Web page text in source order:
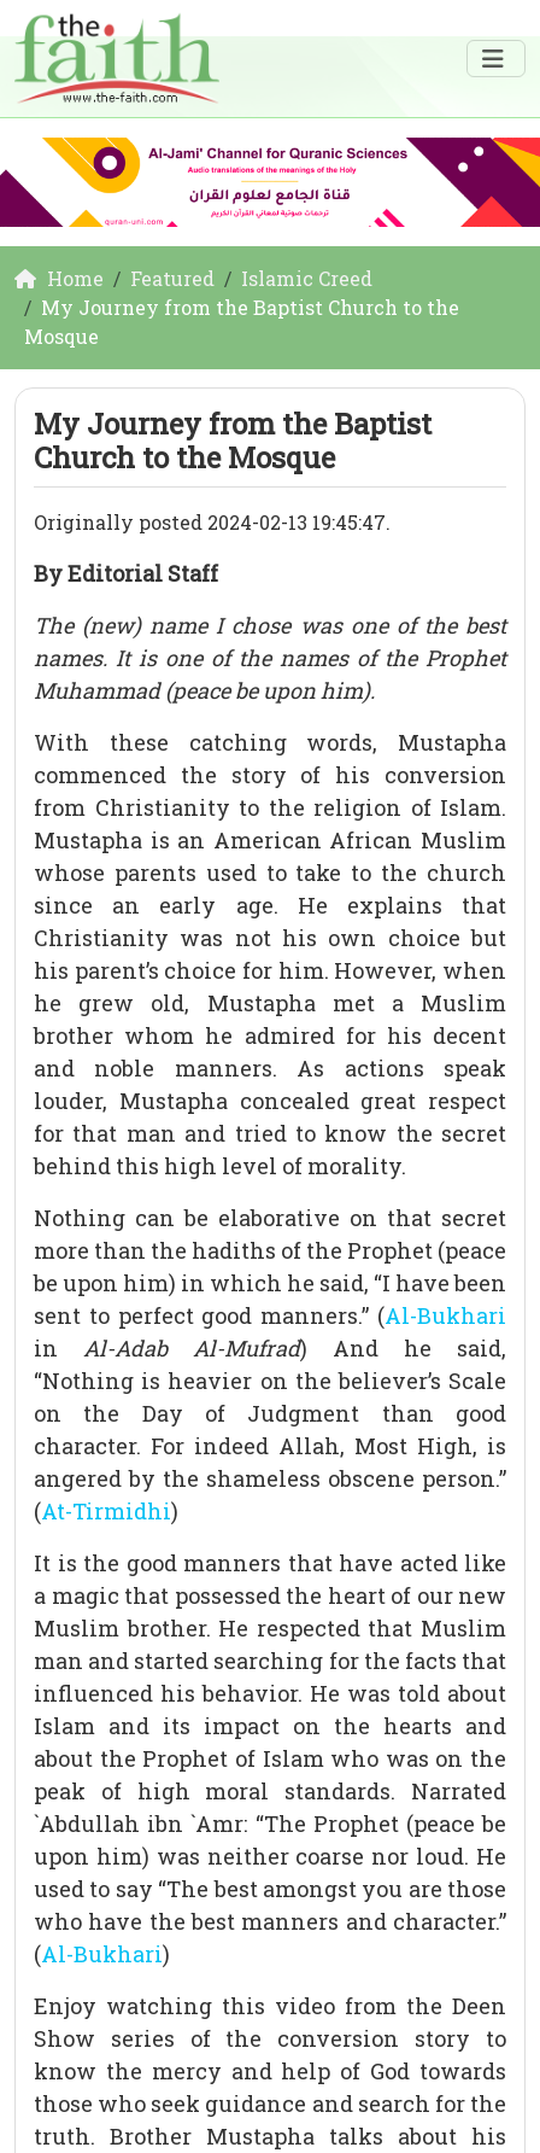
Home Featured
Islamic Creed
My Journey from the Baptist Church to the
Mosque
My Journey from the Baptist
Church to the Mosque
Originally posted 2024-02-13 19:45:47.
By Editorial Staff
The (new) name I chose was one of the best
names. It is one of the names of the Prophet
Muhammad (peace be upon him).
With these catching words, Mustapha
commenced the story of his conversion
from Christianity to the religion of Islam.
Mustapha is an American African Muslim
whose parents used to take to the church
since an early age. He explains that
Christianity was not his own choice but
his parent’s choice for him. However, when
he grew old, Mustapha met a Muslim
brother whom he admired for his decent
and noble manners. As actions speak
louder, Mustapha concealed great respect
for that man and tried to know the secret
behind this high level of morality.
Nothing can be elaborative on that secret
more than the hadiths of the Prophet (peace
be upon him) in which he said, “I have been
sent to perfect good manners.” (Al-Bukhari
in Al-Adab Al-Mufrad) And he said,
“Nothing is heavier on the believer’s Scale
on the Day of Judgment than good
character. For indeed Allah, Most High, is
angered by the shameless obscene person.”
(At-Tirmidhi)
It is the good manners that have acted like
a magic that possessed the heart of our new
Muslim brother. He respected that Muslim
man and started searching for the facts that
influenced his behavior. He was told about
Islam and its impact on the hearts and
about the Prophet of Islam who was on the
peak of high moral standards. Narrated
`Abdullah ibn `Amr: “The Prophet (peace be
upon him) was neither coarse nor loud. He
used to say “The best amongst you are those
who have the best manners and character.”
(Al-Bukhari)
Enjoy watching this video from the Deen
Show series of the conversion story to
know the mercy and help of God towards
those who seek guidance and search for the
truth. Brother Mustapha talks about his